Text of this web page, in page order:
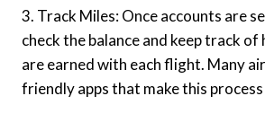
3. Track Miles: Once accounts are
check the balance and keep track of
are earned with each flight. Many
friendly apps that make this process